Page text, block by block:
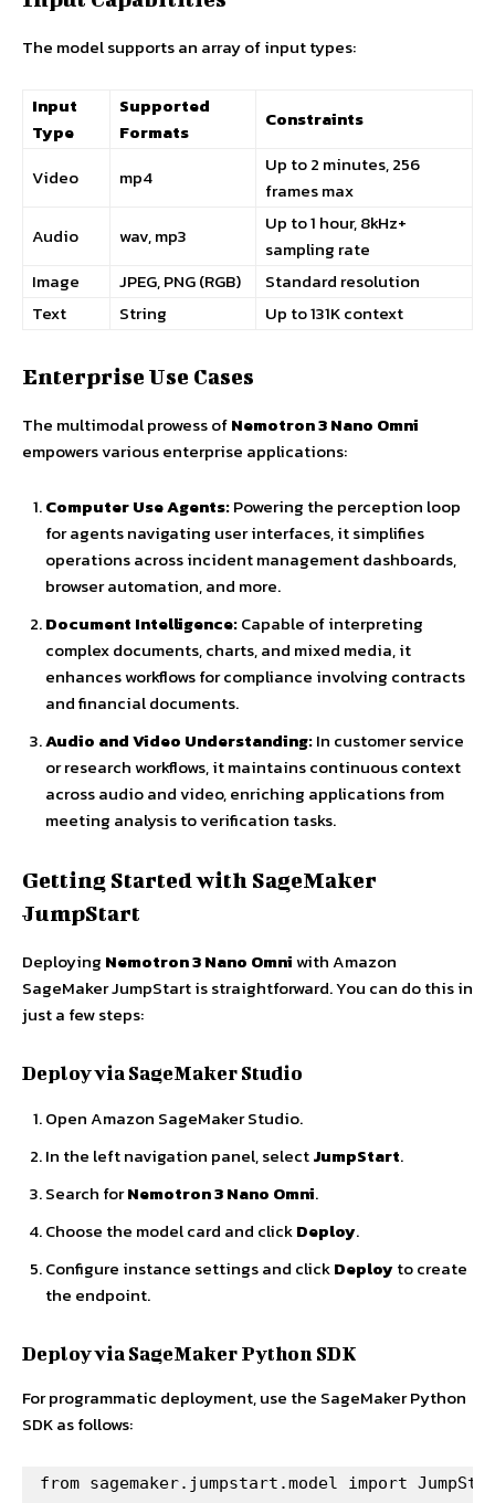
The model supports an array of input types:
Input
Type
Supported
Formats
Constraints
Video mp4
Up to 2 minutes, 256
frames max
Audio
wav, mp3
Up to 1 hour, 8kHz+
sampling rate
Image
JPEG, PNG (RGB)
Standard resolution
Text
String Up to 131K context
Enterprise Use Cases
The multimodal prowess ofNemotron 3 Nano Omni
empowers various enterprise applications:
Computer Use Agents:Powering the perception loop
for agents navigating user interfaces, it simplifies
operations across incident management dashboards,
browser automation, and more.
Document Intelligence:Capable of interpreting
complex documents, charts, and mixed media, it
enhances workflows for compliance involving contracts
and financial documents.
Audio and Video Understanding:In customer service
or research workflows, it maintains continuous context
across audio and video, enriching applications from
meeting analysis to verification tasks.
Getting Started with SageMaker
JumpStart
Deploying Nemotron 3 Nano Omniwith Amazon
SageMaker JumpStart is straightforward. You can do this in
just a few steps:
Deploy via SageMaker Studio
Open Amazon SageMaker Studio.
In the left navigation panel, selectJumpStart.
Search forNemotron 3 Nano Omni.
Choose the model card and clickDeploy.
Configure instance settings and clickDeployto create
the endpoint.
Deploy via SageMaker Python SDK
For programmatic deployment, use the SageMaker Python
SDK as follows:
from sagemaker.jumpstart.model import